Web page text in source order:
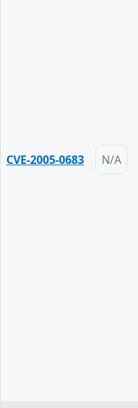
CVE-2005-0683 N/A